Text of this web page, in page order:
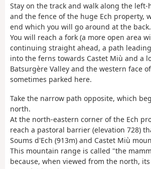
Stay on the track and walk along the
and the fence of the huge Ech property,
end which you will go around at the back.
You will reach a fork (a more open area
continuing straight ahead, a path
into the ferns towards Castet Miù and a
Batsurgère Valley and the western face
sometimes parked here.
Take the narrow path opposite, which
north.
At the north-eastern corner of the Ech
reach a pastoral barrier (elevation 728)
Soums d'Ech (913m) and Castet Miù
This mountain range is called "the
because, when viewed from the north,